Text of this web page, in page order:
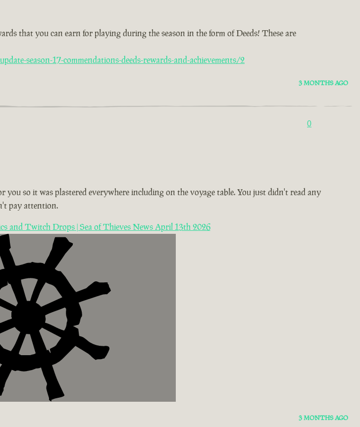
that you can earn for playing during the season in the form of Deeds! These are
season-17-commendations-deeds-rewards-and-achievements/2
3 MONTHS AGO
0
you so it was plastered everywhere including on the voyage table. You just didn't read any
pay attention.
and Twitch Drops | Sea of Thieves News April 13th 2026
3 MONTHS AGO